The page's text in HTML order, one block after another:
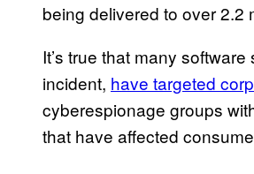
being delivered to over 2.2
It’s true that many
incident, have targeted
cyberespionage groups
that have affected